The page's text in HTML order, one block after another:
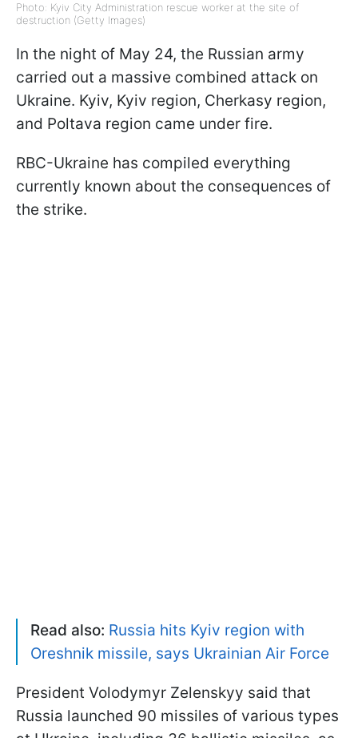
Photo: Kyiv City Administration rescue worker at the site of
destruction (Getty Images)
In the night of May 24, the Russian army
carried out a massive combined attack on
Ukraine. Kyiv, Kyiv region, Cherkasy region,
and Poltava region came under fire.
RBC-Ukraine has compiled everything
currently known about the consequences of
the strike.
Read also: Russia hits Kyiv region with
Oreshnik missile, says Ukrainian Air Force
President Volodymyr Zelenskyy said that
Russia launched 90 missiles of various types